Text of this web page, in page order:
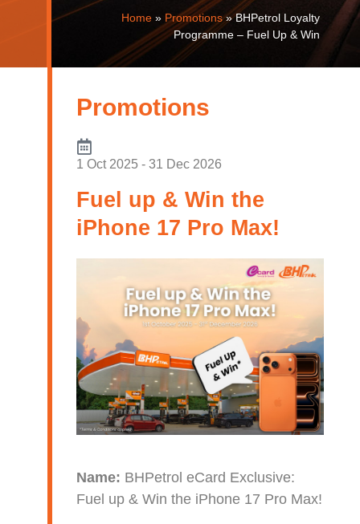
Home» Promotions»BHPetrol Loyalty
Programme – Fuel Up & Win
Promotions
1 Oct 2025 - 31 Dec 2026
Fuel up & Win the
iPhone 17 Pro Max!
Name: BHPetrol eCard Exclusive:
Fuel up & Win the iPhone 17 Pro Max!